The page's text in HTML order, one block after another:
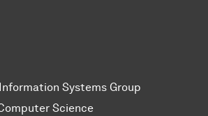
Systems Group
Science